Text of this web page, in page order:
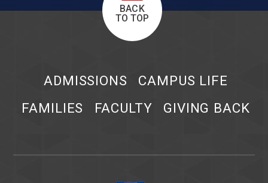
BACK
TO TOP
ADMISSIONS
CAMPUS LIFE
FAMILIES
FACULTY GIVING BACK